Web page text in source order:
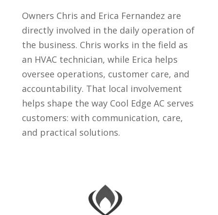
Owners Chris and Erica Fernandez are
directly involved in the daily operation of
the business. Chris works in the field as
an HVAC technician, while Erica helps
oversee operations, customer care, and
accountability. That local involvement
helps shape the way Cool Edge AC serves
customers: with communication, care,
and practical solutions.